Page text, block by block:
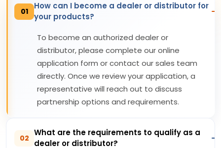
01
How can I become a dealer or distributor for
your products?
To become an authorized dealer or
distributor, please complete our online
application form or contact our sales team
directly. Once we review your application, a
representative will reach out to discuss
partnership options and requirements.
02
What are the requirements to qualify as a
dealer or distributor?